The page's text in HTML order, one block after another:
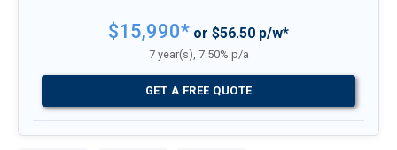
$15,990* or $56.50 p/w*
7 year(s), 7.50% p/a
GET A FREE QUOTE